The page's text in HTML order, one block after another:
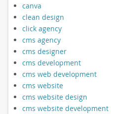
canva
clean design
click agency
cms agency
cms designer
cms development
cms web development
cms website
cms website design
cms website development